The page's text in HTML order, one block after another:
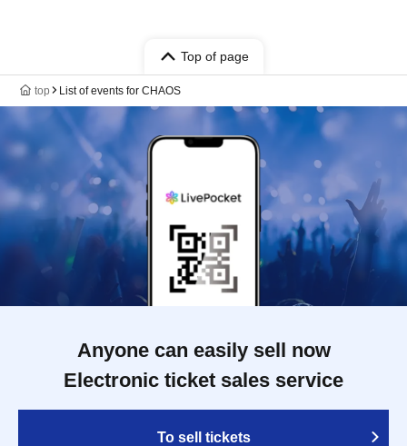
Top of page
top List of events for CHAOS
Anyone can easily sell now
Electronic ticket sales service
To sell tickets